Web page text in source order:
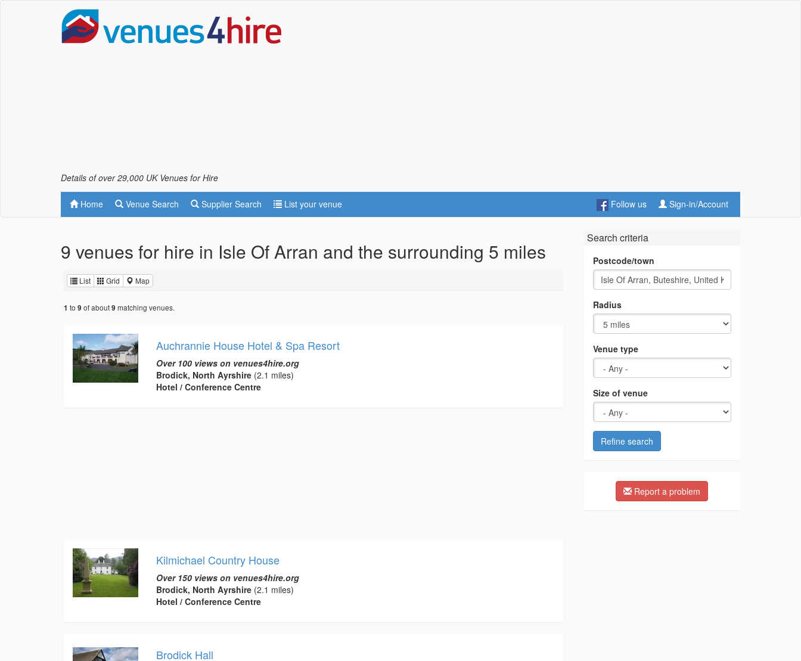
Details of over 29,000 UK Venues for Hire
Home Venue Search Supplier Search List your venue Follow us Sign-in/Account
9 venues for hire in Isle Of Arran and the surrounding 5 miles
List Grid Map
1 to 9 of about9 matching venues.
Auchrannie House Hotel & Spa Resort
Over 100 views on venues4hire.org
Brodick, North Ayrshire(2.1 miles)
Hotel / Conference Centre
Kilmichael Country House
Over 150 views on venues4hire.org
Brodick, North Ayrshire(2.1 miles)
Hotel / Conference Centre
Brodick Hall
Search criteria
Postcode/town
Radius
Venue type
Size of venue
Refine search
Report a problem